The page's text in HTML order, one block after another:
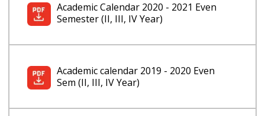
Academic Calendar 2020 - 2021 Even
Semester (II, III, IV Year)
Academic calendar 2019 - 2020 Even
Sem (II, III, IV Year)